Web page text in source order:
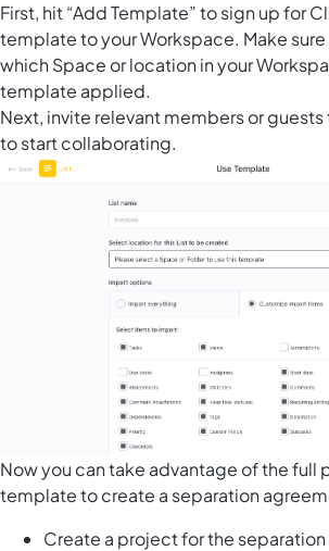
First, hit “Add Template” to sign up for
template to your Workspace. Make
which Space or location in your
template applied.
Next, invite relevant members or
to start collaborating.
Now you can take advantage of the full
template to create a separation
Create a project for the